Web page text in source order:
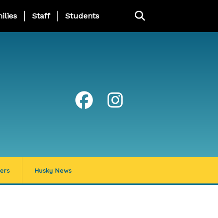
Page Menu
Staff Students
Husky News